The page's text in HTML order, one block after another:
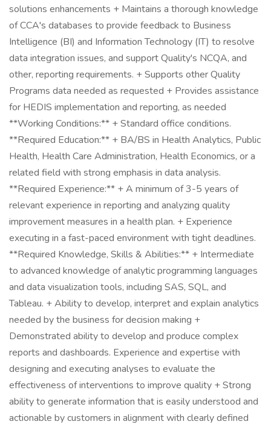
solutions enhancements + Maintains a thorough knowledge
of CCA's databases to provide feedback to Business
Intelligence (BI) and Information Technology (IT) to resolve
data integration issues, and support Quality's NCQA, and
other, reporting requirements. + Supports other Quality
Programs data needed as requested + Provides assistance
for HEDIS implementation and reporting, as needed
**Working Conditions:** + Standard office conditions.
**Required Education:** + BA/BS in Health Analytics, Public
Health, Health Care Administration, Health Economics, or a
related field with strong emphasis in data analysis.
**Required Experience:** + A minimum of 3-5 years of
relevant experience in reporting and analyzing quality
improvement measures in a health plan. + Experience
executing in a fast-paced environment with tight deadlines.
**Required Knowledge, Skills & Abilities:** + Intermediate
to advanced knowledge of analytic programming languages
and data visualization tools, including SAS, SQL, and
Tableau. + Ability to develop, interpret and explain analytics
needed by the business for decision making +
Demonstrated ability to develop and produce complex
reports and dashboards. Experience and expertise with
designing and executing analyses to evaluate the
effectiveness of interventions to improve quality + Strong
ability to generate information that is easily understood and
actionable by customers in alignment with clearly defined